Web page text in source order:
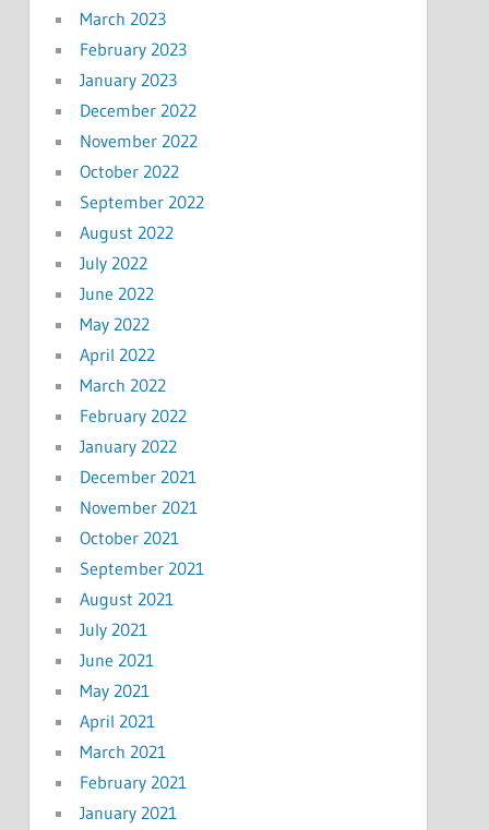
March 2023
February 2023
January 2023
December 2022
November 2022
October 2022
September 2022
August 2022
July 2022
June 2022
May 2022
April 2022
March 2022
February 2022
January 2022
December 2021
November 2021
October 2021
September 2021
August 2021
July 2021
June 2021
May 2021
April 2021
March 2021
February 2021
January 2021